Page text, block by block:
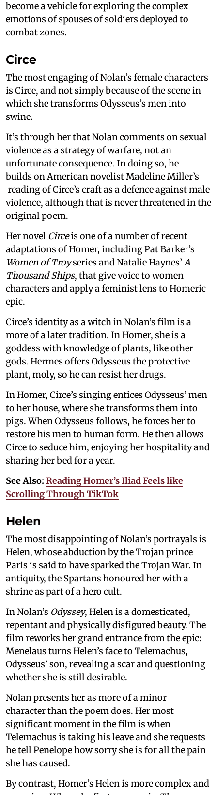
become a vehicle for exploring the complex
emotions of spouses of soldiers deployed to
combat zones.
Circe
The most engaging of Nolan’s female characters
is Circe, and not simply because of the scene in
which she transforms Odysseus’s men into
swine.
It’s through her that Nolan comments on sexual
violence as a strategy of warfare, not an
unfortunate consequence. In doing so, he
builds on American novelist Madeline Miller’s
reading of Circe’s craft as a defence against male
violence, although that is never threatened in the
original poem.
Her novel Circeis one of a number of recent
adaptations of Homer, including Pat Barker’s
Women of Troyseries and Natalie Haynes’ A
Thousand Ships, that give voice to women
characters and apply a feminist lens to Homeric
epic.
Circe’s identity as a witch in Nolan’s film is a
more of a later tradition. In Homer, she is a
goddess with knowledge of plants, like other
gods. Hermes offers Odysseus the protective
plant, moly, so he can resist her drugs.
In Homer, Circe’s singing entices Odysseus’ men
to her house, where she transforms them into
pigs. When Odysseus follows, he forces her to
restore his men to human form. He then allows
Circe to seduce him, enjoying her hospitality and
sharing her bed for a year.
See Also: Reading Homer’s Iliad Feels like
Scrolling Through TikTok
Helen
The most disappointing of Nolan’s portrayals is
Helen, whose abduction by the Trojan prince
Paris is said to have sparked the Trojan War. In
antiquity, the Spartans honoured her with a
shrine as part of a hero cult.
In Nolan’s Odyssey, Helen is a domesticated,
repentant and physically disfigured beauty. The
film reworks her grand entrance from the epic:
Menelaus turns Helen’s face to Telemachus,
Odysseus’ son, revealing a scar and questioning
whether she is still desirable.
Nolan presents her as more of a minor
character than the poem does. Her most
significant moment in the film is when
Telemachus is taking his leave and she requests
he tell Penelope how sorry she is for all the pain
she has caused.
By contrast, Homer’s Helen is more complex and